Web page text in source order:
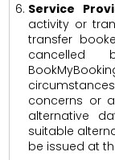
Service
activity or
transfer
concerns or
alternative
suitable
be issued at